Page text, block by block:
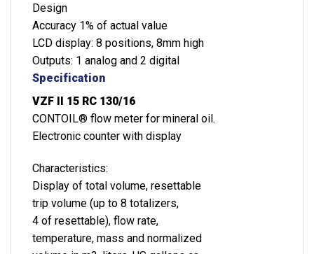
Design
Accuracy 1% of actual value
LCD display: 8 positions, 8mm high
Outputs: 1 analog and 2 digital
Specification
VZF II 15 RC 130/16
CONTOIL® flow meter for mineral oil.
Electronic counter with display
Characteristics:
Display of total volume, resettable
trip volume (up to 8 totalizers,
4 of resettable), flow rate,
temperature, mass and normalized